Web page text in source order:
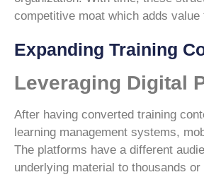
competitive moat which adds
Expanding Training
Leveraging Digital
After having converted training
learning management systems,
The platforms have a different
underlying material to thousands